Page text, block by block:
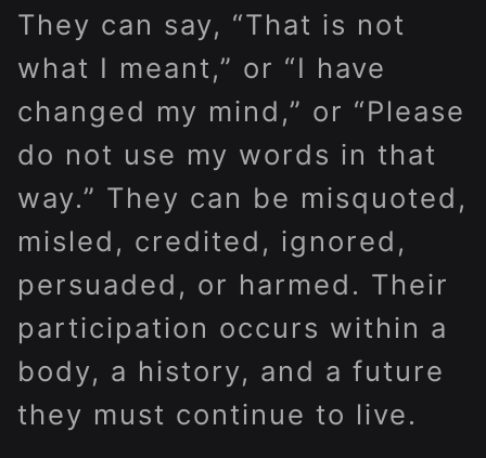
They can say, “That is not
what I meant,” or “I have
changed my mind,” or “Please
do not use my words in that
way.” They can be misquoted,
misled, credited, ignored,
persuaded, or harmed. Their
participation occurs within a
body, a history, and a future
they must continue to live.